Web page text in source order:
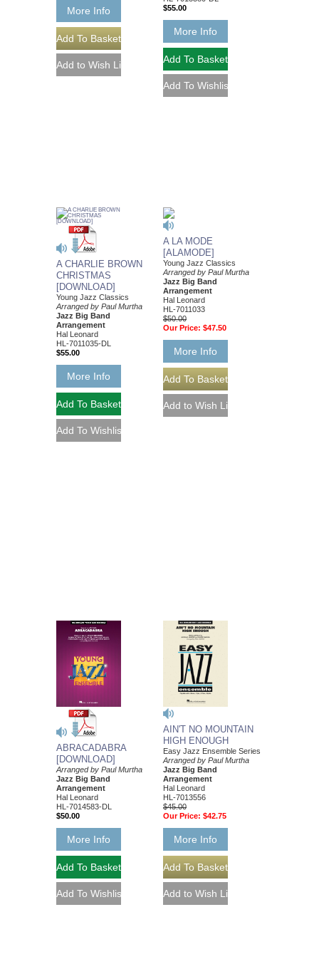
More Info
$55.00
More Info
A CHARLIE BROWN
CHRISTMAS
[DOWNLOAD]
Young Jazz Classics
Arranged by Paul Murtha
Jazz Big Band
Arrangement
Hal Leonard
HL-7011035-DL
$55.00
More Info
A LA MODE
[ALAMODE]
Young Jazz Classics
Arranged by Paul Murtha
Jazz Big Band
Arrangement
Hal Leonard
HL-7011033
$50.00
Our Price: $47.50
More Info
ABRACADABRA
[DOWNLOAD]
Arranged by Paul Murtha
Jazz Big Band
Arrangement
Hal Leonard
HL-7014583-DL
$50.00
More Info
AIN'T NO MOUNTAIN
HIGH ENOUGH
Easy Jazz Ensemble Series
Arranged by Paul Murtha
Jazz Big Band
Arrangement
Hal Leonard
HL-7013556
$45.00
Our Price: $42.75
More Info